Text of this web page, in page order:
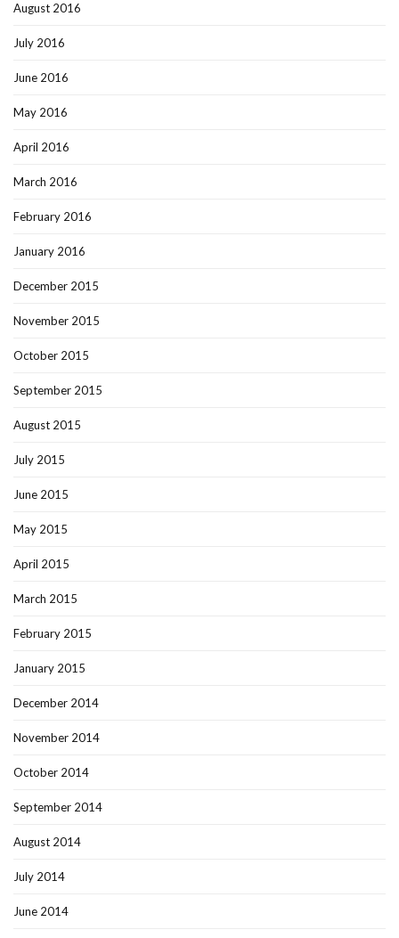
August 2016
July 2016
June 2016
May 2016
April 2016
March 2016
February 2016
January 2016
December 2015
November 2015
October 2015
September 2015
August 2015
July 2015
June 2015
May 2015
April 2015
March 2015
February 2015
January 2015
December 2014
November 2014
October 2014
September 2014
August 2014
July 2014
June 2014